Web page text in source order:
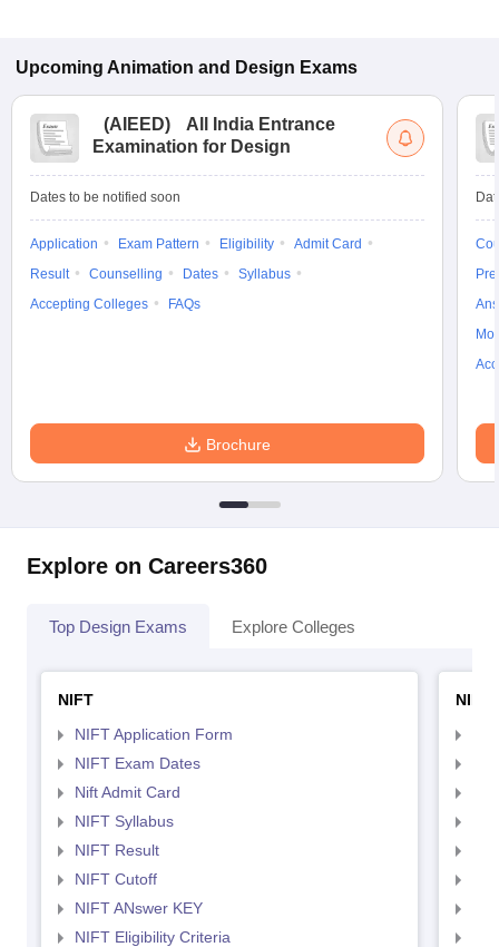
Upcoming Animation and Design Exams
(AIEED)
All India Entrance
Examination for Design
Dates to be notified soon
Application Exam Pattern Eligibility
Admit Card
Result
Counselling Dates
Syllabus
Accepting Colleges
FAQs
Brochure
Explore on Careers360
Top Design Exams Explore Colleges
NIFT
NIFT Application Form
NIFT Exam Dates
Nift Admit Card
NIFT Syllabus
NIFT Result
NIFT Cutoff
NIFT ANswer KEY
NIFT Eligibility Criteria
NID